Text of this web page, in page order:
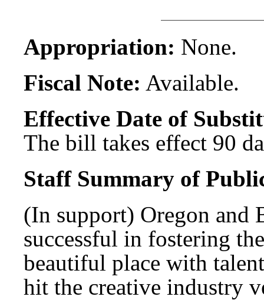
Appropriation: None.
Fiscal Note: Available.
Effective Date of
The bill takes effect 90
Staff Summary of
(In support) Oregon and
successful in fostering
beautiful place with
hit the creative industry